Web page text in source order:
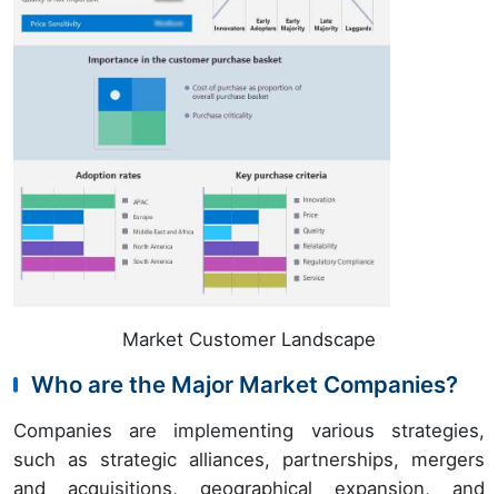
Market Customer Landscape
Who are the Major Market Companies?
Companies are implementing various strategies,
such as strategic alliances, partnerships, mergers
and acquisitions, geographical expansion, and